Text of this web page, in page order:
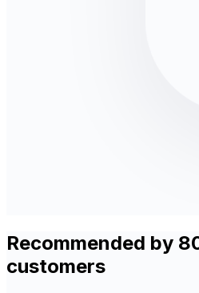
Recommended by
customers